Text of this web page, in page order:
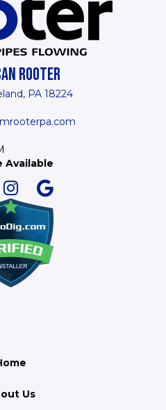
ROOTER
PA 18224
Available
Us